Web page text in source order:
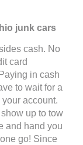
junk cars
cash. No
card
in cash
to wait for a
account.
up to tow
and hand you
go! Since